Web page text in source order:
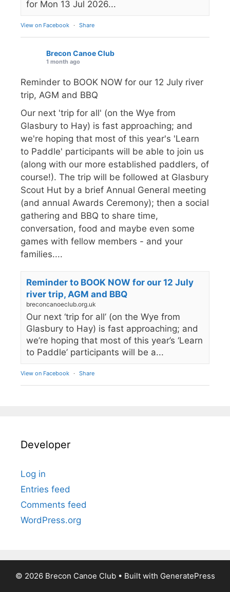
for Mon 13 Jul 2026...
View on Facebook · Share
Brecon Canoe Club
1 month ago
Reminder to BOOK NOW for our 12 July river
trip, AGM and BBQ
Our next 'trip for all' (on the Wye from
Glasbury to Hay) is fast approaching; and
we're hoping that most of this year's 'Learn
to Paddle' participants will be able to join us
(along with our more established paddlers, of
course!). The trip will be followed at Glasbury
Scout Hut by a brief Annual General meeting
(and annual Awards Ceremony); then a social
gathering and BBQ to share time,
conversation, food and maybe even some
games with fellow members - and your
families....
Reminder to BOOK NOW for our 12 July
river trip, AGM and BBQ
breconcanoeclub.org.uk
Our next ‘trip for all’ (on the Wye from
Glasbury to Hay) is fast approaching; and
we’re hoping that most of this year’s ‘Learn
to Paddle’ participants will be a...
View on Facebook · Share
Developer
Log in
Entries feed
Comments feed
WordPress.org
© 2026 Brecon Canoe Club• Built with GeneratePress